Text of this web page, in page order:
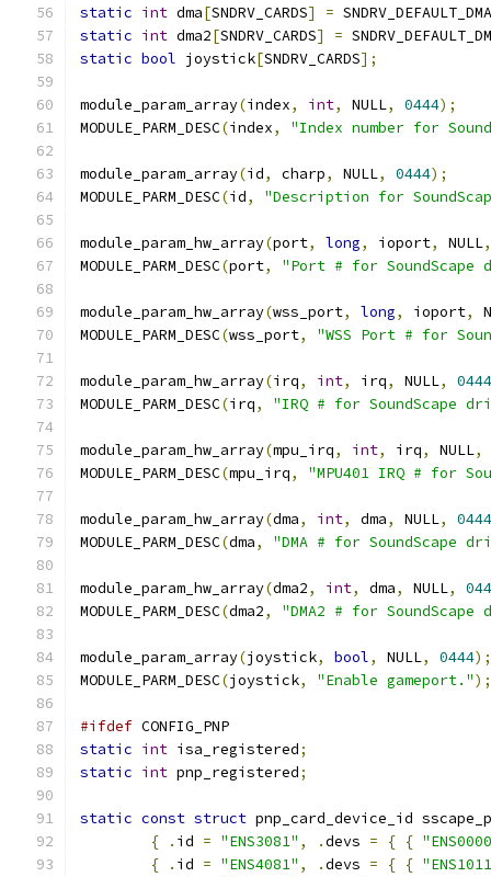
static int dma[SNDRV_CARDS] = SNDRV_DEFAULT_DMA
static int dma2[SNDRV_CARDS] =
static bool joystick[SNDRV_CARDS];
module_param_array(index, int, NULL, 0444);
MODULE_PARM_DESC(index, "Index number for
module_param_array(id, charp, NULL, 0444);
MODULE_PARM_DESC(id, "Description for
module_param_hw_array(port, long, ioport, NULL,
MODULE_PARM_DESC(port, "Port # for
module_param_hw_array(wss_port, long, ioport,
MODULE_PARM_DESC(wss_port, "WSS Port # for
module_param_hw_array(irq, int, irq, NULL,
0444
MODULE_PARM_DESC(irq, "IRQ # for SoundScape
module_param_hw_array(mpu_irq, int, irq, NULL,
MODULE_PARM_DESC(mpu_irq, "MPU401 IRQ # for
module_param_hw_array(dma, int, dma, NULL,
0444
MODULE_PARM_DESC(dma, "DMA # for SoundScape
module_param_hw_array(dma2, int, dma, NULL,
MODULE_PARM_DESC(dma2, "DMA2 # for
module_param_array(joystick, bool, NULL, 0444);
MODULE_PARM_DESC(joystick, "Enable gameport.");
#ifdef CONFIG_PNP
static int isa_registered;
static int pnp_registered;
static const struct pnp_card_device_id
{
. id = "ENS3081" , .devs = { {
{
. id = "ENS4081" , .devs = { {